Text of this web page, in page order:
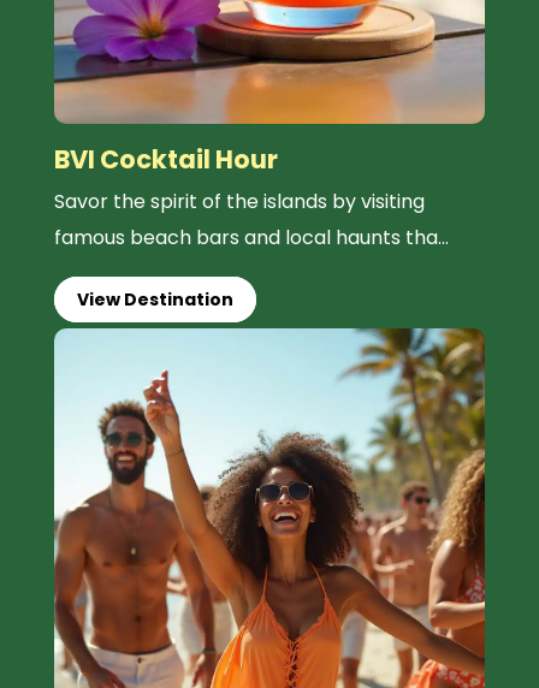
BVI Cocktail Hour
Savor the spirit of the islands by visiting
famous beach bars and local haunts tha...
View Destination